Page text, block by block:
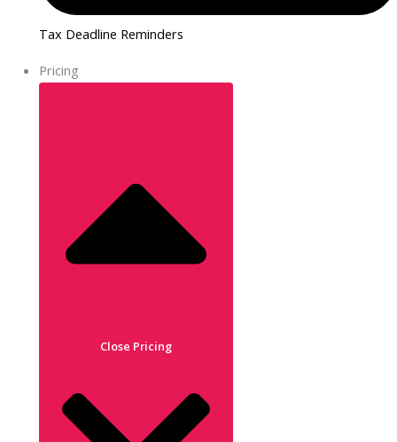
Tax Deadline Reminders
Pricing
Close Pricing